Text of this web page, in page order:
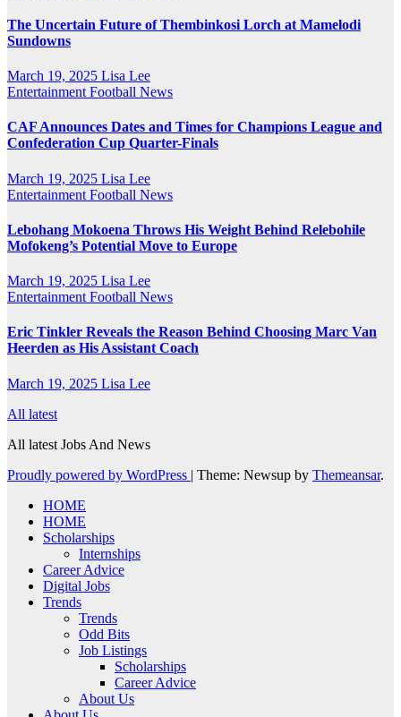
The Uncertain Future of Thembinkosi Lorch at Mamelodi
Sundowns
March 19, 2025 Lisa Lee
Entertainment Football News
CAF Announces Dates and Times for Champions League and
Confederation Cup Quarter-Finals
March 19, 2025 Lisa Lee
Entertainment Football News
Lebohang Mokoena Throws His Weight Behind Relebohile
Mofokeng’s Potential Move to Europe
March 19, 2025 Lisa Lee
Entertainment Football News
Eric Tinkler Reveals the Reason Behind Choosing Marc Van
Heerden as His Assistant Coach
March 19, 2025 Lisa Lee
All latest
All latest Jobs And News
Proudly powered by WordPress | Theme: Newsup by Themeansar.
HOME
HOME
Scholarships
Internships
Career Advice
Digital Jobs
Trends
Trends
Odd Bits
Job Listings
Scholarships
Career Advice
About Us